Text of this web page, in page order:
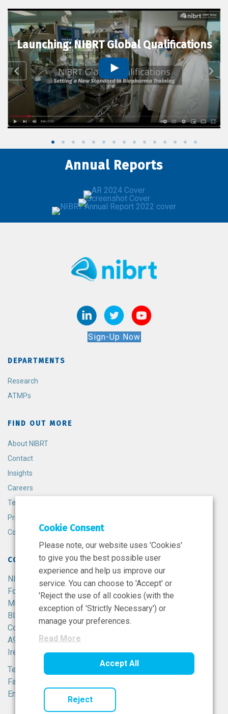
Launching: NIBRT Global Qualifications
Annual Reports
Sign-Up Now
DEPARTMENTS
Research
ATMPs
FIND OUT MORE
About NIBRT
Contact
Insights
Careers
Terms and Conditions
Privacy Policy
Cookie Policy
CONTACT
NIBRT
Foster Avenue,
Mount Merrion,
Blackrock,
Co. Dublin,
A94 X099,
Ireland.
Tel:
+353 1 215 8100
Fax: +353 1 215 8116
Email:
info@nibrt.ie
Cookie Consent
Please note, our website uses 'Cookies'
to give you the best possible user
experience and help us improve our
service. You can choose to 'Accept' or
'Reject the use of all cookies (with the
exception of 'Strictly Necessary') or
manage your preferences.
Read More
Accept All
Reject